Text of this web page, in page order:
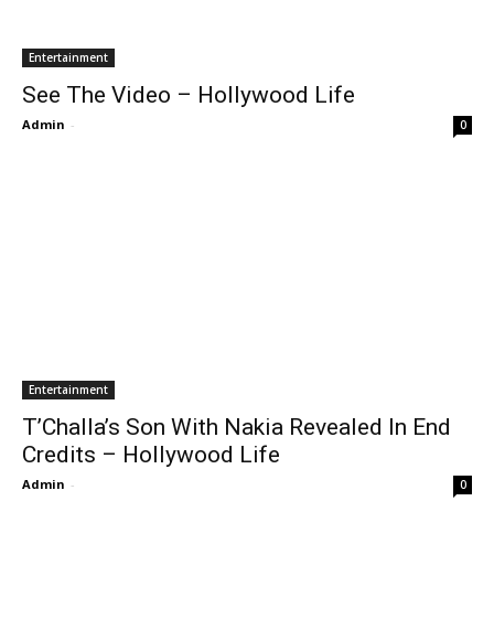
Entertainment
See The Video – Hollywood Life
Admin - 0
Entertainment
T’Challa’s Son With Nakia Revealed In End
Credits – Hollywood Life
Admin - 0